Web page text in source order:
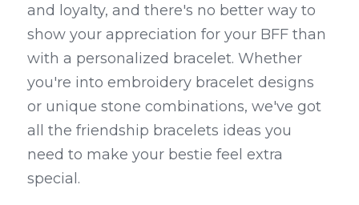
and loyalty, and there's no better way to
show your appreciation for your BFF than
with a personalized bracelet. Whether
you're into embroidery bracelet designs
or unique stone combinations, we've got
all the friendship bracelets ideas you
need to make your bestie feel extra
special.